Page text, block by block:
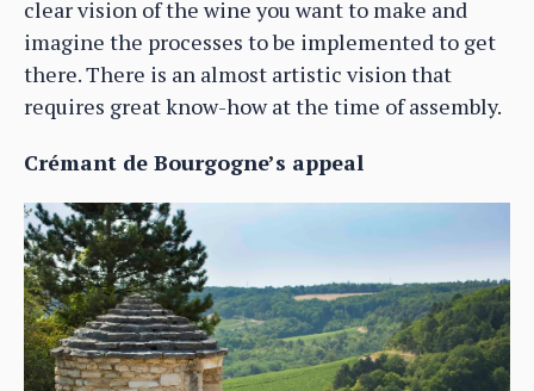
clear vision of the wine you want to make and
imagine the processes to be implemented to get
there. There is an almost artistic vision that
requires great know-how at the time of assembly.
Crémant de Bourgogne’s appeal